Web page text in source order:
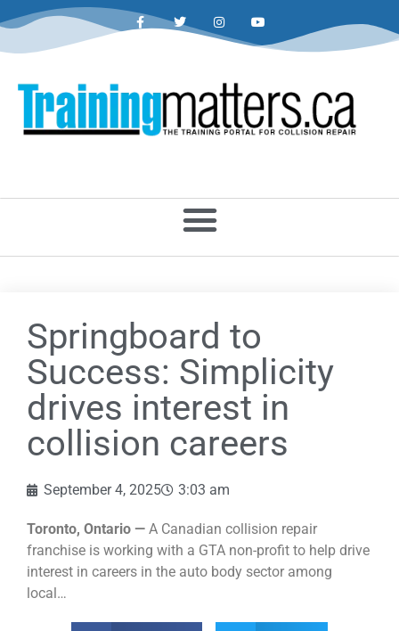
Springboard to
Success: Simplicity
drives interest in
collision careers
September 4, 2025 3:03 am
Toronto, Ontario — A Canadian collision repair
franchise is working with a GTA non-profit to help drive
interest in careers in the auto body sector among
local…